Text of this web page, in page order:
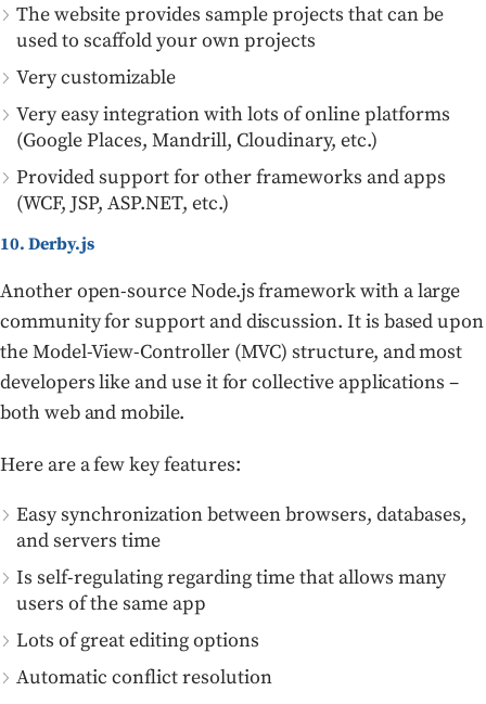
The website provides sample projects that can be
used to scaffold your own projects
Very customizable
Very easy integration with lots of online platforms
(Google Places, Mandrill, Cloudinary, etc.)
Provided support for other frameworks and apps
(WCF, JSP, ASP.NET, etc.)
10. Derby.js
Another open-source Node.js framework with a large
community for support and discussion. It is based upon
the Model-View-Controller (MVC) structure, and most
developers like and use it for collective applications –
both web and mobile.
Here are a few key features:
Easy synchronization between browsers, databases,
and servers time
Is self-regulating regarding time that allows many
users of the same app
Lots of great editing options
Automatic conflict resolution